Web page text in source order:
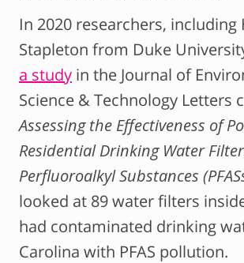
In 2020 researchers, including
Stapleton from Duke
a study in the Journal of
Science & Technology Letters
Assessing the Effectiveness of
Residential Drinking Water
Perfluoroalkyl Substances
looked at 89 water filters
had contaminated drinking
Carolina with PFAS pollution.